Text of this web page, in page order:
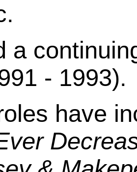
a
- 1993).
have